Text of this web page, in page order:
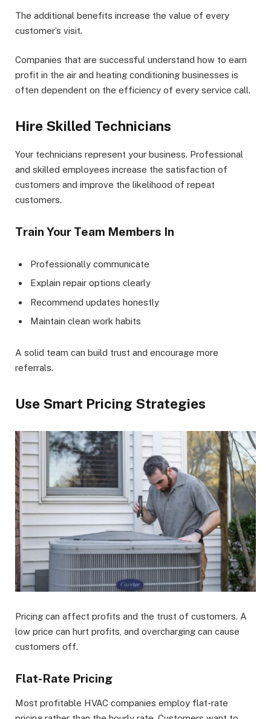
The additional benefits increase the value of every
customer’s visit.
Companies that are successful understand how to earn
profit in the air and heating conditioning businesses is
often dependent on the efficiency of every service call.
Hire Skilled Technicians
Your technicians represent your business. Professional
and skilled employees increase the satisfaction of
customers and improve the likelihood of repeat
customers.
Train Your Team Members In
Professionally communicate
Explain repair options clearly
Recommend updates honestly
Maintain clean work habits
A solid team can build trust and encourage more
referrals.
Use Smart Pricing Strategies
Pricing can affect profits and the trust of customers. A
low price can hurt profits, and overcharging can cause
customers off.
Flat-Rate Pricing
Most profitable HVAC companies employ flat-rate